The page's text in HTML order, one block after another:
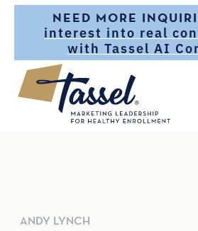
Skip to main content
NEED MORE
interest into real
with Tassel AI
ANDY LYNCH